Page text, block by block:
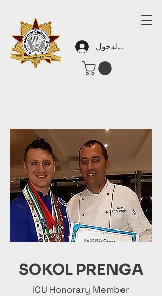
تسجيل الدخول
SOKOL PRENGA
ICU Honorary Member